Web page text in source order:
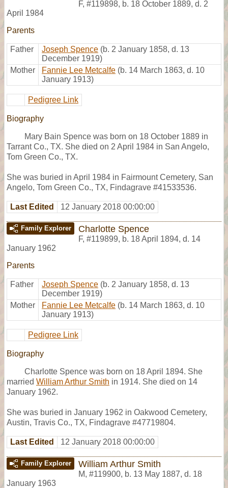
F, #119898, b. 18 October 1889, d. 2
April 1984
Parents
Father Joseph Spence (b. 2 January 1858, d. 13
December 1919)
Mother
Fannie Lee Metcalfe (b. 14 March 1863, d. 10
January 1913)
Pedigree Link
Biography
Mary Bain Spence was born on 18 October 1889 in
Tarrant Co., TX. She died on 2 April 1984 in San Angelo,
Tom Green Co., TX.
She was buried in April 1984 in Fairmount Cemetery, San
Angelo, Tom Green Co., TX, Findagrave #41533536.
Last Edited 12 January 2018 00:00:00
Family Explorer Charlotte Spence
F, #119899, b. 18 April 1894, d. 14
January 1962
Parents
Father Joseph Spence (b. 2 January 1858, d. 13
December 1919)
Mother
Fannie Lee Metcalfe (b. 14 March 1863, d. 10
January 1913)
Pedigree Link
Biography
Charlotte Spence was born on 18 April 1894. She
married William Arthur Smith in 1914. She died on 14
January 1962.
She was buried in January 1962 in Oakwood Cemetery,
Austin, Travis Co., TX, Findagrave #47719804.
Last Edited 12 January 2018 00:00:00
Family Explorer William Arthur Smith
M, #119900, b. 13 May 1887, d. 18
January 1963